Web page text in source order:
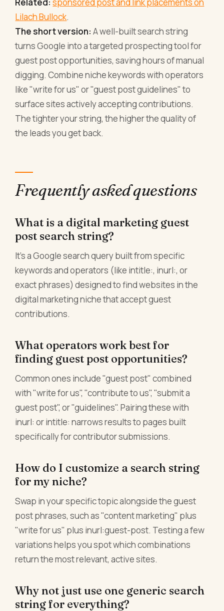
Lilach Bullock.
The short version: A well-built search string
turns Google into a targeted prospecting tool for
guest post opportunities, saving hours of manual
digging. Combine niche keywords with operators
like "write for us" or "guest post guidelines" to
surface sites actively accepting contributions.
The tighter your string, the higher the quality of
the leads you get back.
Frequently asked questions
What is a digital marketing guest
post search string?
It's a Google search query built from specific
keywords and operators (like intitle:, inurl:, or
exact phrases) designed to find websites in the
digital marketing niche that accept guest
contributions.
What operators work best for
finding guest post opportunities?
Common ones include "guest post" combined
with "write for us", "contribute to us", "submit a
guest post", or "guidelines". Pairing these with
inurl: or intitle: narrows results to pages built
specifically for contributor submissions.
How do I customize a search string
for my niche?
Swap in your specific topic alongside the guest
post phrases, such as "content marketing" plus
"write for us" plus inurl:guest-post. Testing a few
variations helps you spot which combinations
return the most relevant, active sites.
Why not just use one generic search
string for everything?